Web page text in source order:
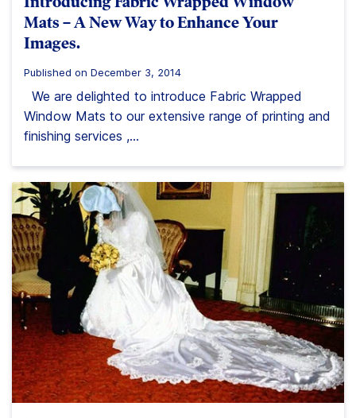
Mats – A New Way to Enhance Your
Images.
Published on December 3, 2014
We are delighted to introduce Fabric Wrapped
Window Mats to our extensive range of printing and
finishing services ,...